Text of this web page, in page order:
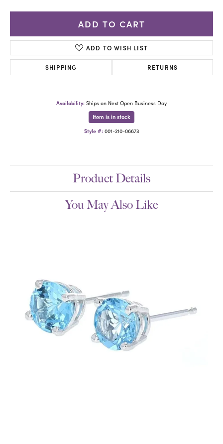
ADD TO CART
ADD TO WISH LIST
SHIPPING RETURNS
Availability: Ships on Next Open Business Day
Item is in stock
Style #: 001-210-06673
Product Details
You May Also Like